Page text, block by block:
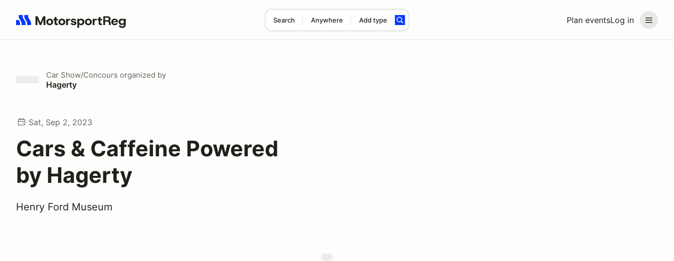
Plan eventsLog in
Search Anywhere Add type
Search results: No search term
Car Show/Concours organized by
Hagerty
Sat, Sep 2, 2023
Cars & Caffeine Powered
by Hagerty
Henry Ford Museum